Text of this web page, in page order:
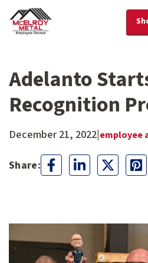
Adelanto
Recognition
December 21, 2022|employee